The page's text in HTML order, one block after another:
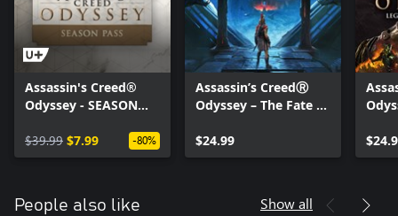
Assassin's Creed®
Odyssey - SEASON
$39.99 $7.99 -80%
Assassin’s CreedⓇ
Odyssey – The Fate of
$24.99
People also like Show all